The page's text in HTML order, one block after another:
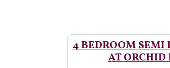
4 BEDROOM SEMI
AT ORCHID